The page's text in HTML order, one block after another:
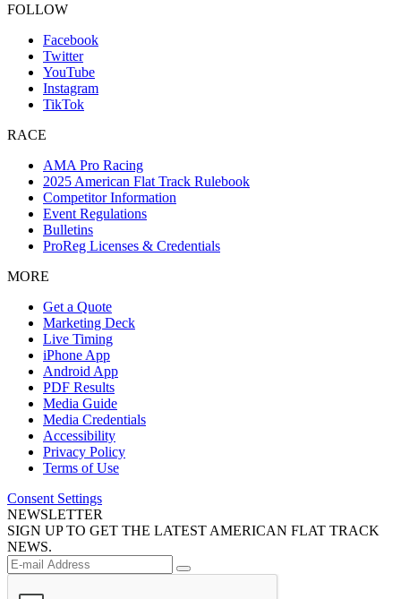
FOLLOW
Facebook
Twitter
YouTube
Instagram
TikTok
RACE
AMA Pro Racing
2025 American Flat Track Rulebook
Competitor Information
Event Regulations
Bulletins
ProReg Licenses & Credentials
MORE
Get a Quote
Marketing Deck
Live Timing
iPhone App
Android App
PDF Results
Media Guide
Media Credentials
Accessibility
Privacy Policy
Terms of Use
Consent Settings
NEWSLETTER
SIGN UP TO GET THE LATEST AMERICAN FLAT TRACK
NEWS.